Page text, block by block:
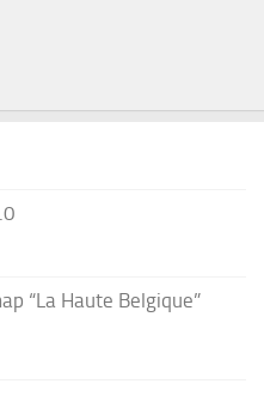
“La Haute Belgique”